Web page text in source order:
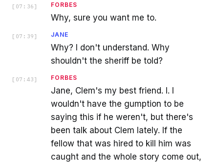
[ 07:36 ] FORBES
Why, sure you want me to.
[ 07:39 ] JANE
Why? I don't understand. Why
shouldn't the sheriff be told?
[ 07:43 ] FORBES
Jane, Clem's my best friend. I. I
wouldn't have the gumption to be
saying this if he weren't, but there's
been talk about Clem lately. If the
fellow that was hired to kill him was
caught and the whole story come out,